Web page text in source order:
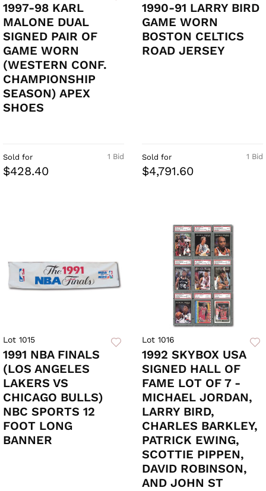
1997-98 KARL
MALONE DUAL
SIGNED PAIR OF
GAME WORN
(WESTERN CONF.
CHAMPIONSHIP
SEASON) APEX
SHOES
1 Bid
Sold for
$428.40
1990-91 LARRY BIRD
GAME WORN
BOSTON CELTICS
ROAD JERSEY
1 Bid
Sold for
$4,791.60
Lot 1015
1991 NBA FINALS
(LOS ANGELES
LAKERS VS
CHICAGO BULLS)
NBC SPORTS 12
FOOT LONG
BANNER
Lot 1016
1992 SKYBOX USA
SIGNED HALL OF
FAME LOT OF 7 -
MICHAEL JORDAN,
LARRY BIRD,
CHARLES BARKLEY,
PATRICK EWING,
SCOTTIE PIPPEN,
DAVID ROBINSON,
AND JOHN ST